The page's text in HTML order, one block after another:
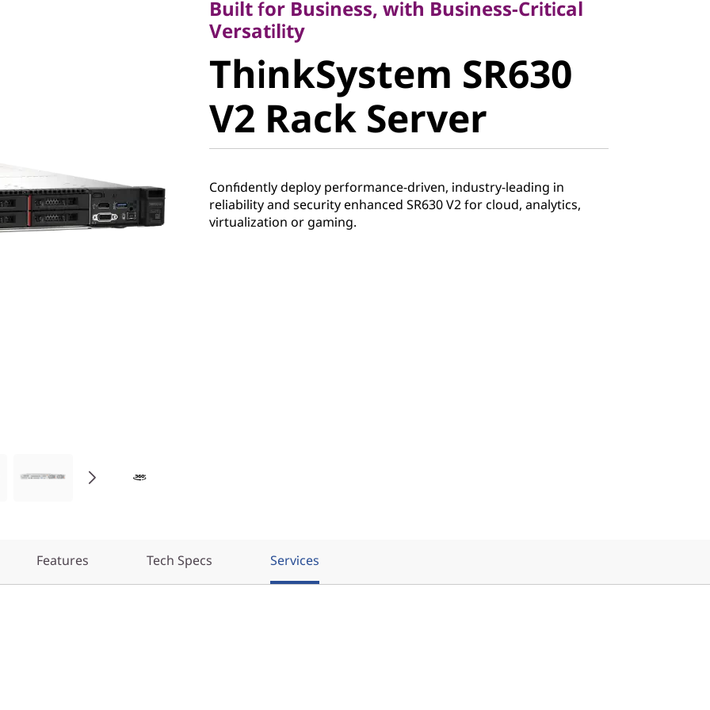
ThinkSystem SR630
V2 Rack Server
Built for Business, with Business-Critical
Versatility
ThinkSystem SR630
V2 Rack Server
Confidently deploy performance-driven, industry-leading in
reliability and security enhanced SR630 V2 for cloud, analytics,
virtualization or gaming.
Features Tech Specs Services